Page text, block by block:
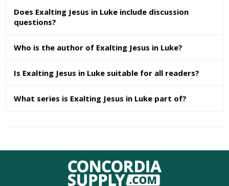
Does Exalting Jesus in Luke include discussion
questions?
Who is the author of Exalting Jesus in Luke?
Is Exalting Jesus in Luke suitable for all readers?
What series is Exalting Jesus in Luke part of?